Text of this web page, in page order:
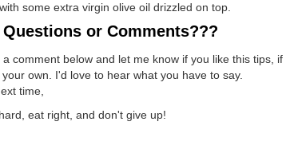
some extra virgin olive oil drizzled on top.
Questions or Comments???
a comment below and let me know if you like this tips,
own. I'd love to hear what you have to say.
time,
eat right, and don't give up!